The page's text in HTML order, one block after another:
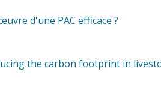
d'une PAC efficace ?
the carbon footprint in